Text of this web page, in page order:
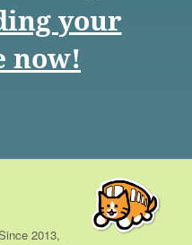
your
now!
2013,